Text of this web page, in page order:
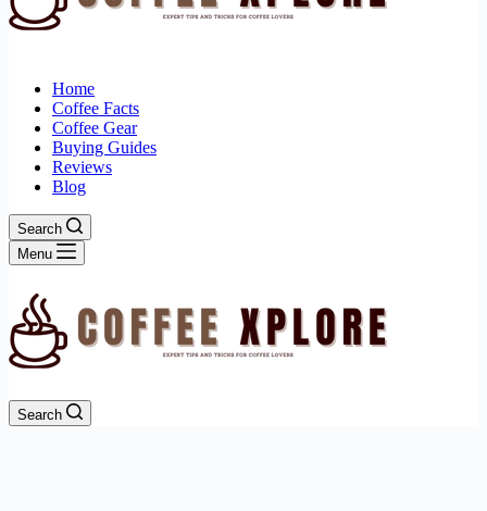
Home
Coffee Facts
Coffee Gear
Buying Guides
Reviews
Blog
Search
Menu
Search